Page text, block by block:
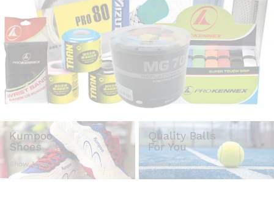
Kumpoo
Shoes
Show Now
Quality Balls
For You
Show Now